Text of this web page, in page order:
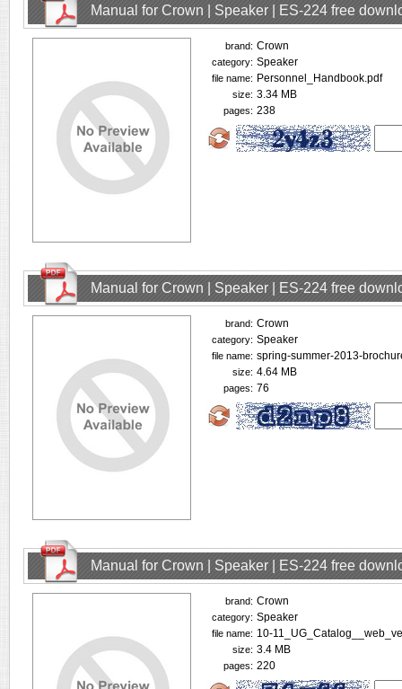
Manual for Crown | Speaker | ES-224 free
brand: Crown
category: Speaker
file name: Personnel_Handbook.pdf
size: 3.34 MB
pages: 238
Manual for Crown | Speaker | ES-224 free
brand: Crown
category: Speaker
file name: spring-summer-2013-
size: 4.64 MB
pages: 76
Manual for Crown | Speaker | ES-224 free
brand: Crown
category: Speaker
file name: 10-
size: 3.4 MB
pages: 220